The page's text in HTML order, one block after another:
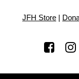
JFH Store